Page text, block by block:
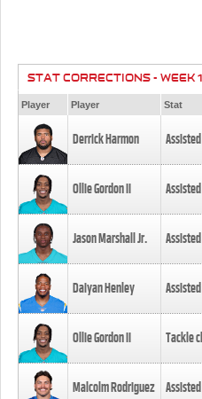
STAT CORRECTIONS - WEEK
Player Player Stat
Derrick Harmon
Ollie Gordon II
Jason Marshall Jr.
Daiyan Henley
Ollie Gordon II Tackle
Malcolm Rodriguez